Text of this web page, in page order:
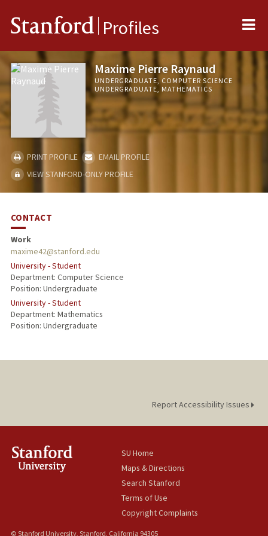
Stanford Profiles
Maxime Pierre Raynaud
UNDERGRADUATE, COMPUTER SCIENCE
UNDERGRADUATE, MATHEMATICS
PRINT PROFILE
EMAIL PROFILE
VIEW STANFORD-ONLY PROFILE
CONTACT
Work
maxime42@stanford.edu
University - Student
Department: Computer Science
Position: Undergraduate
University - Student
Department: Mathematics
Position: Undergraduate
Report Accessibility Issues
SU Home
Maps & Directions
Search Stanford
Terms of Use
Copyright Complaints
© Stanford University, Stanford, California 94305